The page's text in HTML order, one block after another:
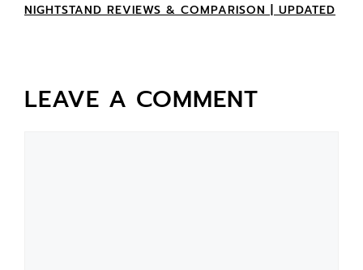
NIGHTSTAND REVIEWS & COMPARISON | UPDATED
LEAVE A COMMENT